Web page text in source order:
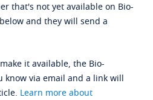
that's not yet available on Bio-
and they will send a
it available, the Bio-
know via email and a link will
Learn more about